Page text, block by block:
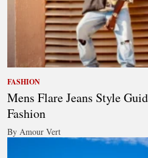
FASHION
Mens Flare Jeans Style
Fashion
By Amour Vert